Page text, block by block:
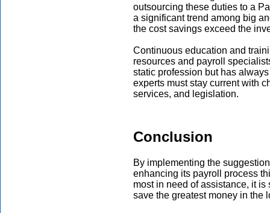
outsourcing these duties to a
a significant trend among big
the cost savings exceed the
Continuous education and
resources and payroll
static profession but has
experts must stay current with
services, and legislation.
Conclusion
By implementing the
enhancing its payroll process
most in need of assistance, it
save the greatest money in the